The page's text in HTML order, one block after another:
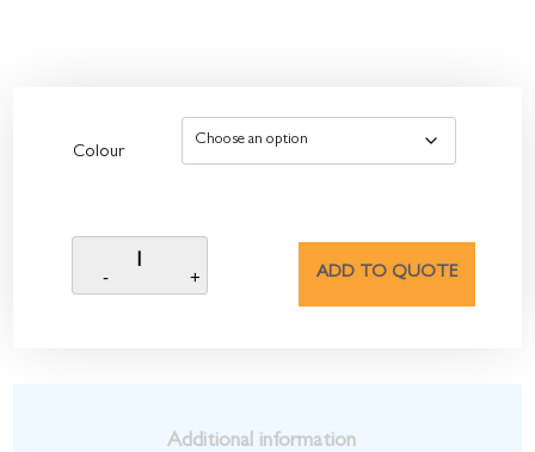
Colour
ADD TO QUOTE
Additional information